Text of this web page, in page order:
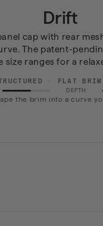
Drift
cap with rear
The patent-
size ranges for a
· FLAT
DEPTH
the brim into a curve